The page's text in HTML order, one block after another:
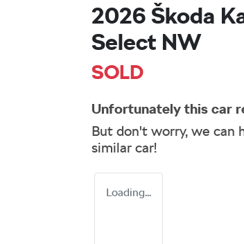
2026 Škoda
Select NW
SOLD
Unfortunately this car
But don't worry, we can
similar car!
Loading...